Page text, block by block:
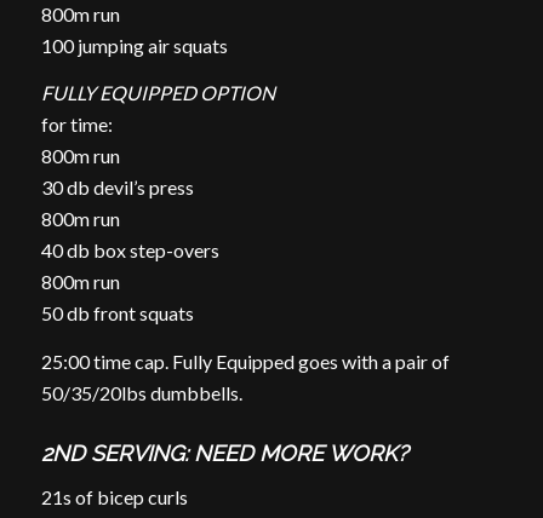
800m run
100 jumping air squats
FULLY EQUIPPED OPTION
for time:
800m run
30 db devil’s press
800m run
40 db box step-overs
800m run
50 db front squats
25:00 time cap. Fully Equipped goes with a pair of
50/35/20lbs dumbbells.
2ND SERVING: NEED MORE WORK?
21s of bicep curls